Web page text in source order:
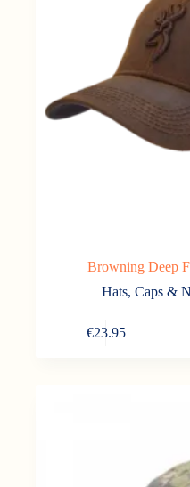
Browning Deep
Hats, Caps &
€23.95